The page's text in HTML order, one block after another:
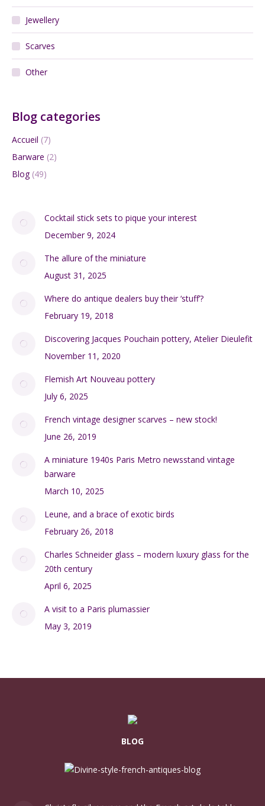
Jewellery
Scarves
Other
Blog categories
Accueil (7)
Barware (2)
Blog(49)
Cocktail stick sets to pique your interest
December 9, 2024
The allure of the miniature
August 31, 2025
Where do antique dealers buy their ‘stuff’?
February 19, 2018
Discovering Jacques Pouchain pottery, Atelier Dieulefit
November 11, 2020
Flemish Art Nouveau pottery
July 6, 2025
French vintage designer scarves – new stock!
June 26, 2019
A miniature 1940s Paris Metro newsstand vintage
barware
March 10, 2025
Leune, and a brace of exotic birds
February 26, 2018
Charles Schneider glass – modern luxury glass for the
20th century
April 6, 2025
A visit to a Paris plumassier
May 3, 2019
BLOG